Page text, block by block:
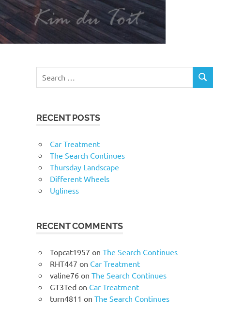
RECENT POSTS
Car Treatment
The Search Continues
Thursday Landscape
Different Wheels
Ugliness
RECENT COMMENTS
Topcat1957 on The Search Continues
RHT447 on Car Treatment
valine76 on The Search Continues
GT3Ted on Car Treatment
turn4811 on The Search Continues